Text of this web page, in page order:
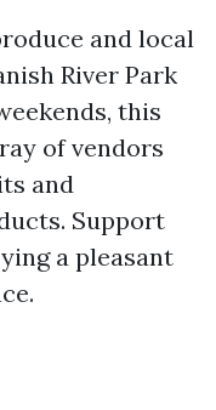
and local
River Park
this
of vendors
and
Support
a pleasant